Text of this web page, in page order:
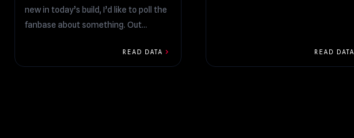
new in today’s build, I’d like to poll the
fanbase about something. Out...
READ DATA chevron_right READ DATA